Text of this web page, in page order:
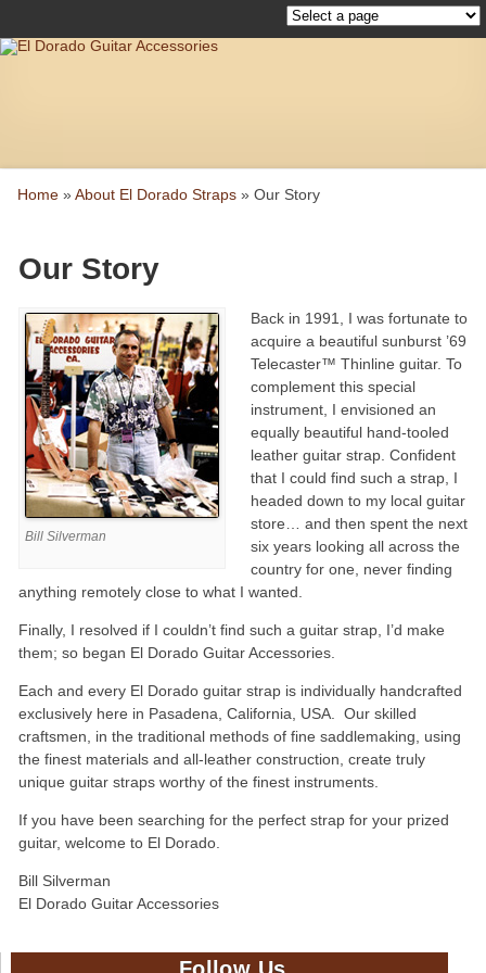
Home »About El Dorado Straps » Our Story
Our Story
Bill Silverman
Back in 1991, I was fortunate to
acquire a beautiful sunburst ’69
Telecaster™ Thinline guitar. To
complement this special
instrument, I envisioned an
equally beautiful hand-tooled
leather guitar strap. Confident
that I could find such a strap, I
headed down to my local guitar
store… and then spent the next
six years looking all across the
country for one, never finding
anything remotely close to what I wanted.
Finally, I resolved if I couldn’t find such a guitar strap, I’d make
them; so began El Dorado Guitar Accessories.
Each and every El Dorado guitar strap is individually handcrafted
exclusively here in Pasadena, California, USA. Our skilled
craftsmen, in the traditional methods of fine saddlemaking, using
the finest materials and all-leather construction, create truly
unique guitar straps worthy of the finest instruments.
If you have been searching for the perfect strap for your prized
guitar, welcome to El Dorado.
Bill Silverman
El Dorado Guitar Accessories